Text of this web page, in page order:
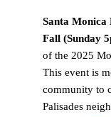
Santa Monica
Fall (Sunday
of the 2025
This event is
community to
Palisades